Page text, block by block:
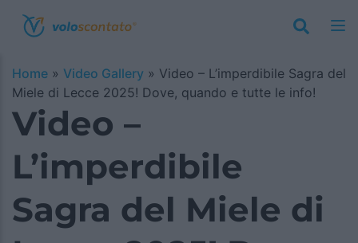
Home » Video Gallery » Video – L’imperdibile Sagra del
Miele di Lecce 2025! Dove, quando e tutte le info!
Video –
L’imperdibile
Sagra del Miele di